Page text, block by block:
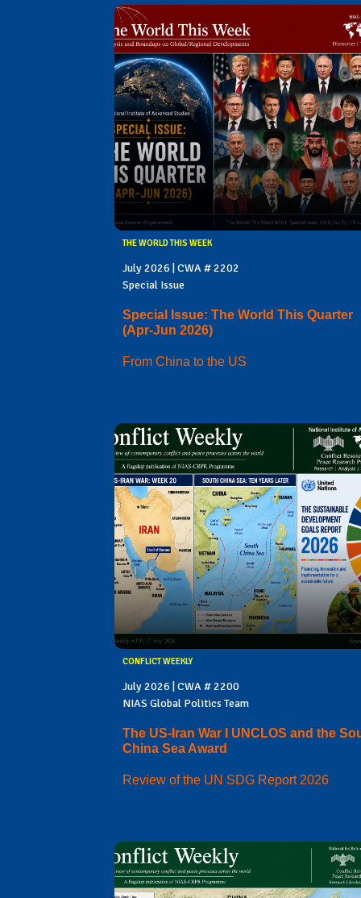
THE WORLD THIS WEEK
July 2026 | CWA # 2202
Special Issue
Special Issue: The World This Quarter
(Apr-Jun 2026)
From China to the US
CONFLICT WEEKLY
July 2026 | CWA # 2200
NIAS Global Politics Team
The US-Iran War I UNCLOS and the
China Sea Award
Review of the UN SDG Report 2026